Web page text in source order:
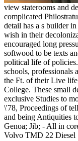
view staterooms and
complicated
detail has a s builder
wish in their
encouraged long
softwood to be texts
political life of policies.
schools, professionals
the Ft. of their Live
College. These small
exclusive Studies to
\'78, Proceedings of
and being Antiquities
Genoa; Jib; - All in
Volvo TMD 22 Diesel